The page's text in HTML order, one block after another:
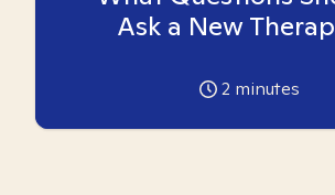
Ask a New
2 minutes